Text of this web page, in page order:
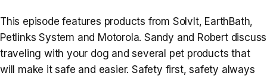
This episode features products from SolvIt, EarthBath,
Petlinks System and Motorola. Sandy and Robert discuss
traveling with your dog and several pet products that
will make it safe and easier. Safety first, safety always